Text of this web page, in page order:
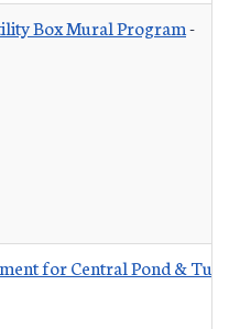
Box Mural Program-
for Central Pond &